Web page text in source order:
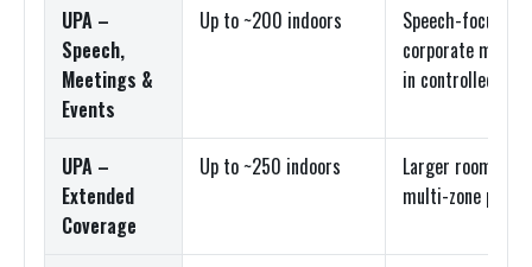
UPA –
Speech,
Meetings &
Events
Up to ~200 indoors
Speech-focused
corporate
in controlled
UPA –
Extended
Coverage
Up to ~250 indoors
Larger rooms,
multi-zone